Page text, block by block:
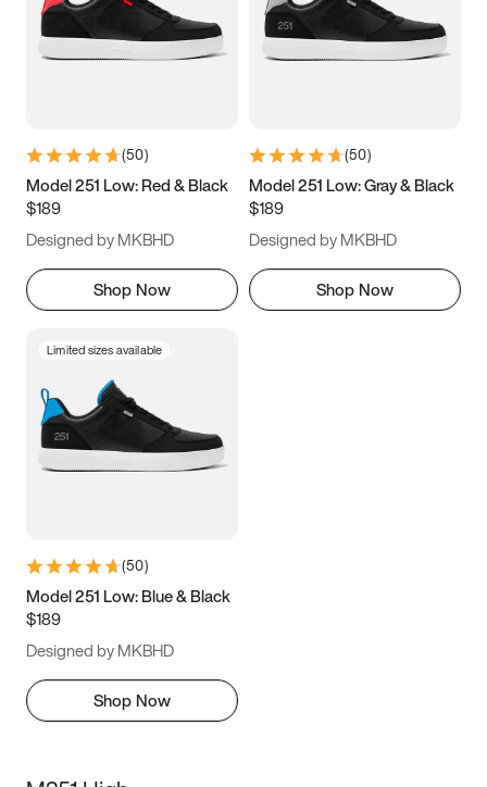
3.5 4 4.5
5.5 6 6.5 7
9.5 10 10.5
11.5
(50)
Model 251 Low: Red & Black
$189
Designed by MKBHD
Shop Now
(50)
Model 251 Low: Gray & Black
$189
Designed by MKBHD
Shop Now
Limited sizes available
(50)
Model 251 Low: Blue & Black
$189
Designed by MKBHD
Shop Now